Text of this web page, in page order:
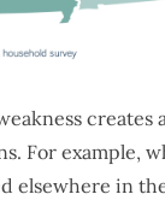
For example,
elsewhere in